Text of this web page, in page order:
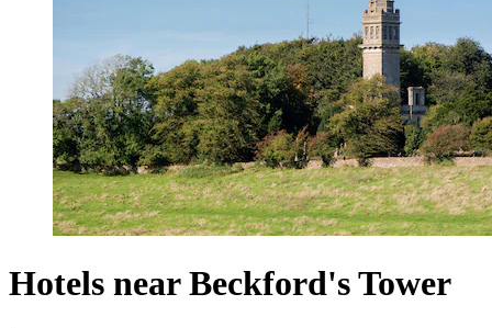
Hotels near Beckford's Tower